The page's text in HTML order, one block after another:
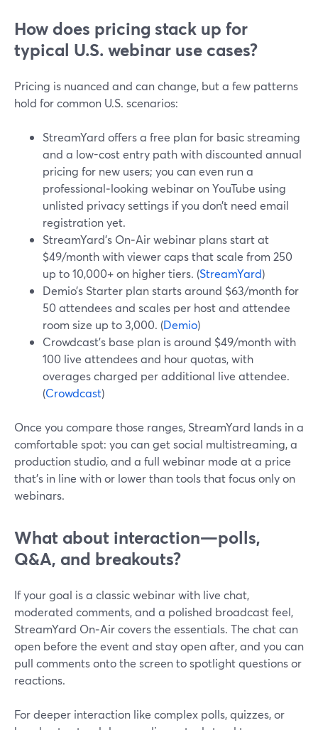
How does pricing stack up for
typical U.S. webinar use cases?
Pricing is nuanced and can change, but a few patterns
hold for common U.S. scenarios:
StreamYard offers a free plan for basic streaming
and a low-cost entry path with discounted annual
pricing for new users; you can even run a
professional‑looking webinar on YouTube using
unlisted privacy settings if you don’t need email
registration yet.
StreamYard’s On‑Air webinar plans start at
$49/month with viewer caps that scale from 250
up to 10,000+ on higher tiers. (StreamYard)
Demio’s Starter plan starts around $63/month for
50 attendees and scales per host and attendee
room size up to 3,000. (Demio)
Crowdcast’s base plan is around $49/month with
100 live attendees and hour quotas, with
overages charged per additional live attendee.
(Crowdcast)
Once you compare those ranges, StreamYard lands in a
comfortable spot: you can get social multistreaming, a
production studio, and a full webinar mode at a price
that’s in line with or lower than tools that focus only on
webinars.
What about interaction—polls,
Q&A, and breakouts?
If your goal is a classic webinar with live chat,
moderated comments, and a polished broadcast feel,
StreamYard On‑Air covers the essentials. The chat can
open before the event and stay open after, and you can
pull comments onto the screen to spotlight questions or
reactions.
For deeper interaction like complex polls, quizzes, or